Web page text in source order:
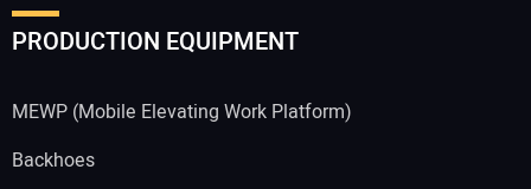
PRODUCTION EQUIPMENT
MEWP (Mobile Elevating Work Platform)
Backhoes